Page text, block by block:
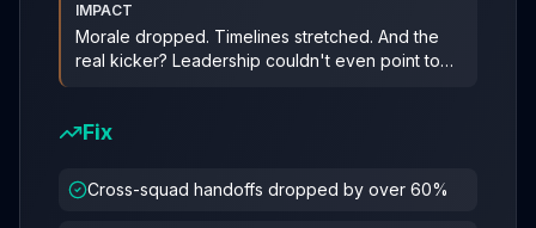
IMPACT
Morale dropped. Timelines stretched. And the
real kicker? Leadership couldn't even point to
Fix
Cross-squad handoffs dropped by over 60%